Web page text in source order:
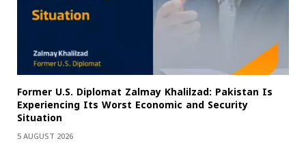
Former U.S. Diplomat Zalmay Khalilzad: Pakistan Is
Experiencing Its Worst Economic and Security
Situation
5 AUGUST 2026